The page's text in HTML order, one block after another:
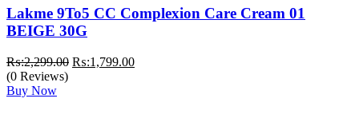
Lakme 9To5 CC Complexion Care Cream 01
BEIGE 30G
₨:2,299.00 Original
₨:1,799.00Current
(0 Reviews)
Buy Now